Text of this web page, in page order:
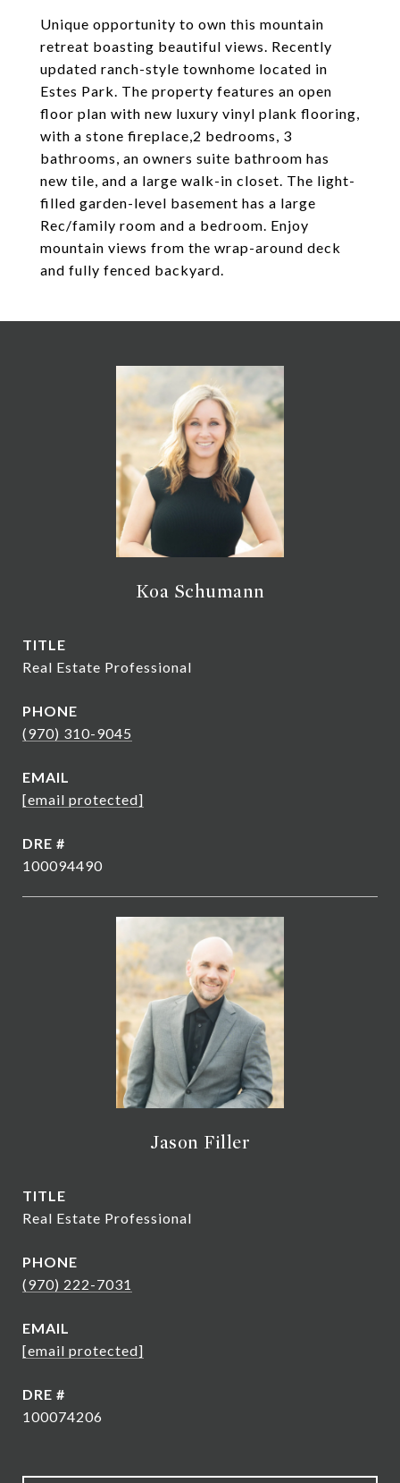
Unique opportunity to own this mountain
retreat boasting beautiful views. Recently
updated ranch-style townhome located in
Estes Park. The property features an open
floor plan with new luxury vinyl plank flooring,
with a stone fireplace,2 bedrooms, 3
bathrooms, an owners suite bathroom has
new tile, and a large walk-in closet. The light-
filled garden-level basement has a large
Rec/family room and a bedroom. Enjoy
mountain views from the wrap-around deck
and fully fenced backyard.
Koa Schumann
TITLE
Real Estate Professional
PHONE
(970) 310-9045
EMAIL
[email protected]
DRE #
100094490
Jason Filler
TITLE
Real Estate Professional
PHONE
(970) 222-7031
EMAIL
[email protected]
DRE #
100074206